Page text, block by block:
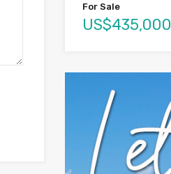
For Sale
US$435,000